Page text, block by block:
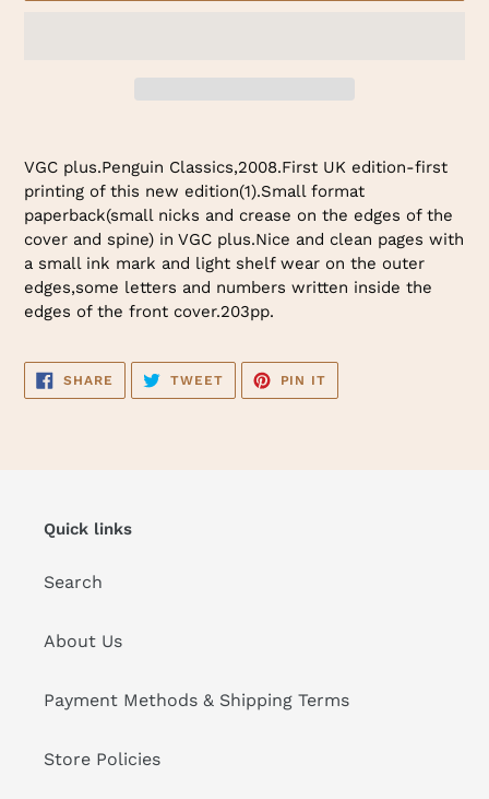
product
your
cart
VGC plus.Penguin Classics,2008.First UK edition-first
printing of this new edition(1).Small format
paperback(small nicks and crease on the edges of the
cover and spine) in VGC plus.Nice and clean pages with
a small ink mark and light shelf wear on the outer
edges,some letters and numbers written inside the
edges of the front cover.203pp.
SHARE SHARE
FACEBOOK
TWEETTWEET
TWITTER
PIN IT
PINTEREST
Quick links
Search
About Us
Payment Methods & Shipping Terms
Store Policies